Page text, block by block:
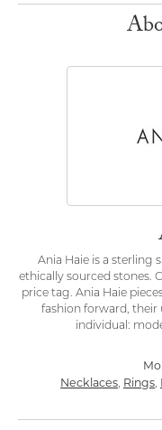
Ania Haie is a sterling
ethically sourced stones.
price tag. Ania Haie
fashion forward, their
individual:
Necklaces, Rings,